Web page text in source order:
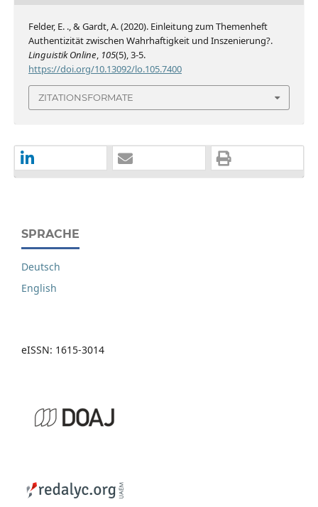
Felder, E. ., & Gardt, A. (2020). Einleitung zum Themenheft
Authentizität zwischen Wahrhaftigkeit und Inszenierung?.
Linguistik Online, 105(5), 3-5.
https://doi.org/10.13092/lo.105.7400
ZITATIONSFORMATE
SPRACHE
Deutsch
English
eISSN: 1615-3014